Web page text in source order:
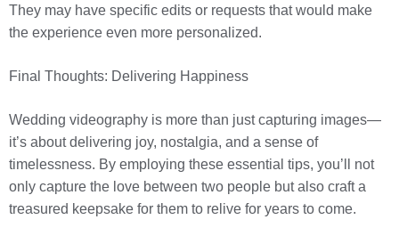
They may have specific edits or requests that would make
the experience even more personalized.
Final Thoughts: Delivering Happiness
Wedding videography is more than just capturing images—
it’s about delivering joy, nostalgia, and a sense of
timelessness. By employing these essential tips, you’ll not
only capture the love between two people but also craft a
treasured keepsake for them to relive for years to come.